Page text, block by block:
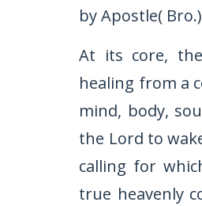
by Apostle(
At its core, the
healing from a
mind, body,
the Lord to
calling for
true heavenly